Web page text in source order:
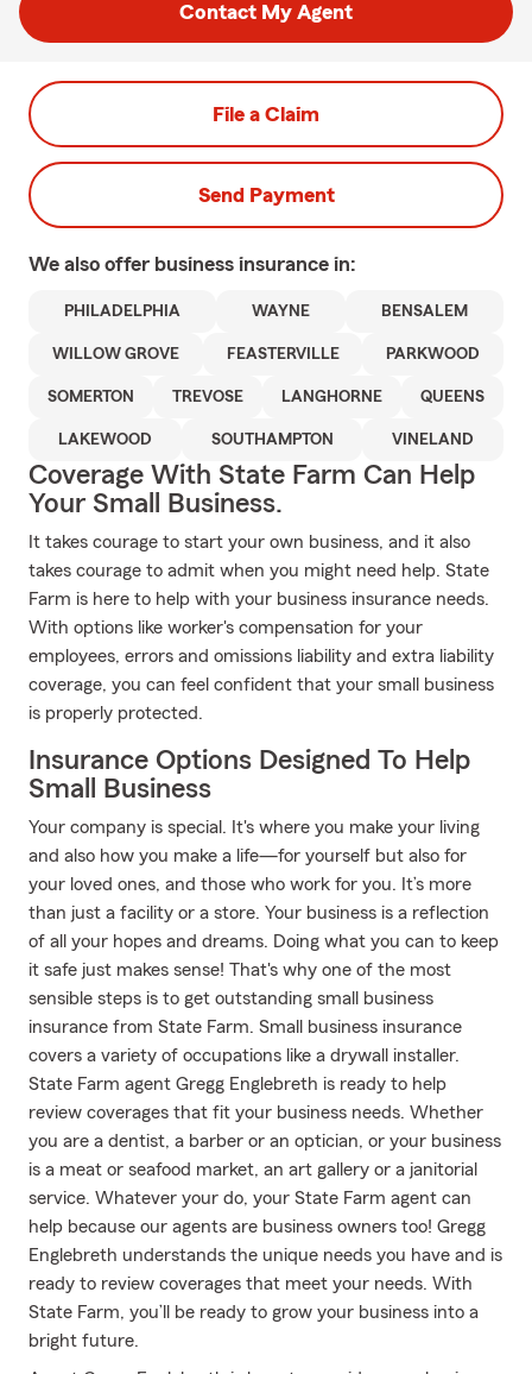
Contact My Agent
File a Claim
Send Payment
We also offer business insurance in:
PHILADELPHIA WAYNE BENSALEM
WILLOW GROVE FEASTERVILLE PARKWOOD
SOMERTON TREVOSE LANGHORNE QUEENS
LAKEWOOD SOUTHAMPTON VINELAND
Coverage With State Farm Can Help
Your Small Business.
It takes courage to start your own business, and it also
takes courage to admit when you might need help. State
Farm is here to help with your business insurance needs.
With options like worker's compensation for your
employees, errors and omissions liability and extra liability
coverage, you can feel confident that your small business
is properly protected.
Insurance Options Designed To Help
Small Business
Your company is special. It's where you make your living
and also how you make a life—for yourself but also for
your loved ones, and those who work for you. It’s more
than just a facility or a store. Your business is a reflection
of all your hopes and dreams. Doing what you can to keep
it safe just makes sense! That's why one of the most
sensible steps is to get outstanding small business
insurance from State Farm. Small business insurance
covers a variety of occupations like a drywall installer.
State Farm agent Gregg Englebreth is ready to help
review coverages that fit your business needs. Whether
you are a dentist, a barber or an optician, or your business
is a meat or seafood market, an art gallery or a janitorial
service. Whatever your do, your State Farm agent can
help because our agents are business owners too! Gregg
Englebreth understands the unique needs you have and is
ready to review coverages that meet your needs. With
State Farm, you’ll be ready to grow your business into a
bright future.